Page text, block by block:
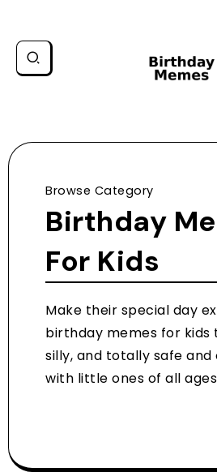
Browse Category
Birthday
For Kids
Make their special day
birthday memes for kids
silly, and totally safe
with little ones of all